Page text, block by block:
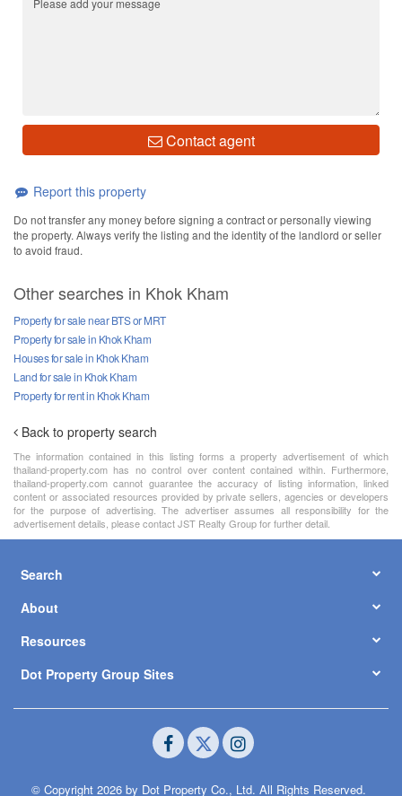
Contact agent
Report this property
Do not transfer any money before signing a contract or personally viewing
the property. Always verify the listing and the identity of the landlord or seller
to avoid fraud.
Other searches in Khok Kham
Property for sale near BTS or MRT
Property for sale in Khok Kham
Houses for sale in Khok Kham
Land for sale in Khok Kham
Property for rent in Khok Kham
Back to property search
The information contained in this listing forms a property advertisement of which
thailand-property.com has no control over content contained within. Furthermore,
thailand-property.com cannot guarantee the accuracy of listing information, linked
content or associated resources provided by private sellers, agencies or developers
for the purpose of advertising. The advertiser assumes all responsibility for the
advertisement details, please contact JST Realty Group for further detail.
Search
About
Resources
Dot Property Group Sites
© Copyright 2026 by Dot Property Co., Ltd. All Rights Reserved.